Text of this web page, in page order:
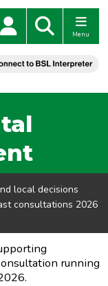
Menu
local decisions
consultations 2026
running